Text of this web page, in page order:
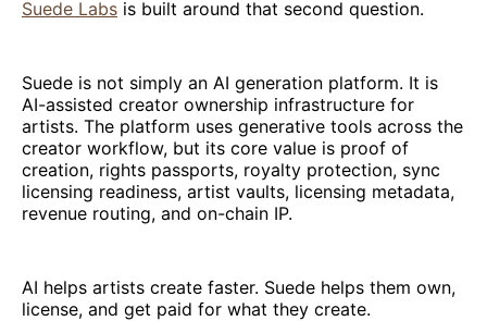
Suede Labs is built around that second question.
Suede is not simply an AI generation platform. It is
AI-assisted creator ownership infrastructure for
artists. The platform uses generative tools across the
creator workflow, but its core value is proof of
creation, rights passports, royalty protection, sync
licensing readiness, artist vaults, licensing metadata,
revenue routing, and on-chain IP.
AI helps artists create faster. Suede helps them own,
license, and get paid for what they create.